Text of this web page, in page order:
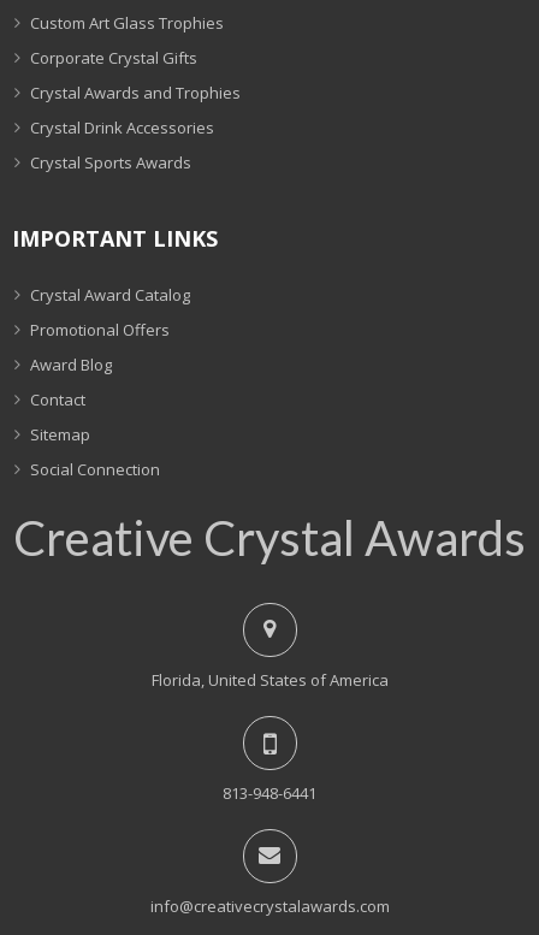
Custom Art Glass Trophies
Corporate Crystal Gifts
Crystal Awards and Trophies
Crystal Drink Accessories
Crystal Sports Awards
IMPORTANT LINKS
Crystal Award Catalog
Promotional Offers
Award Blog
Contact
Sitemap
Social Connection
Creative Crystal Awards
Florida, United States of America
813-948-6441
info@creativecrystalawards.com